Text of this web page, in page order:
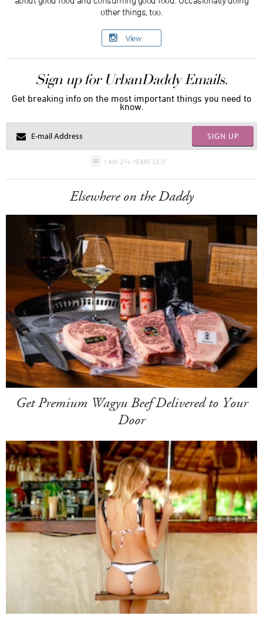
other things, too.
View
Sign up for UrbanDaddy Emails.
Get breaking info on the most important things you need to
know.
SIGN UP
I AM 21+ YEARS OLD
Elsewhere on the Daddy
Get Premium Wagyu Beef Delivered to Your
Door